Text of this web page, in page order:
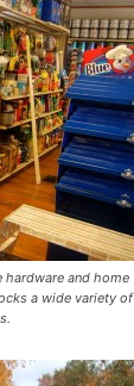
and home
a wide variety of